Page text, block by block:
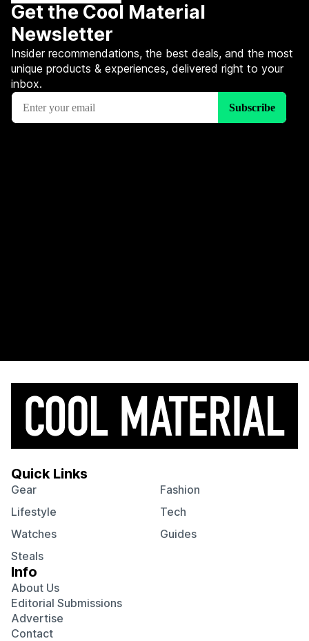
Get the Cool Material
Newsletter
Insider recommendations, the best deals, and the most
unique products & experiences, delivered right to your
inbox.
Quick Links
Gear
Fashion
Lifestyle
Tech
Watches
Guides
Steals
Info
About Us
Editorial Submissions
Advertise
Contact